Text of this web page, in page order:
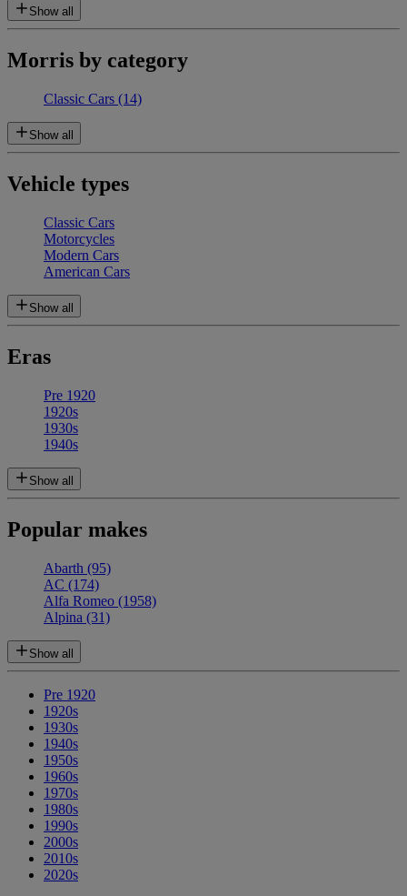
Show all
Morris by category
Classic Cars (14)
Show all
Vehicle types
Classic Cars
Motorcycles
Modern Cars
American Cars
Show all
Eras
Pre 1920
1920s
1930s
1940s
Show all
Popular makes
Abarth (95)
AC (174)
Alfa Romeo (1958)
Alpina (31)
Show all
Pre 1920
1920s
1930s
1940s
1950s
1960s
1970s
1980s
1990s
2000s
2010s
2020s